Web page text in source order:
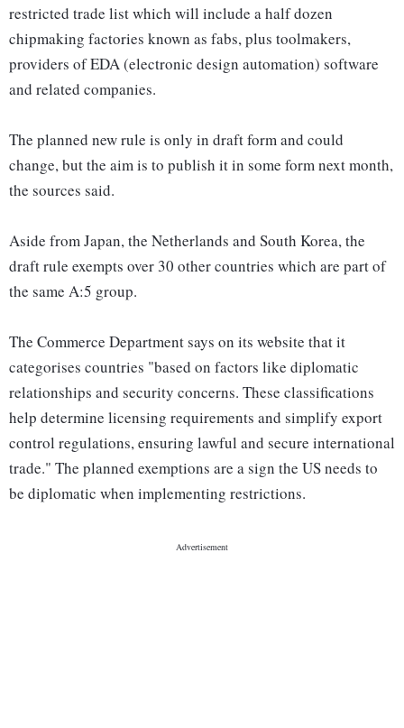
restricted trade list which will include a half dozen
chipmaking factories known as fabs, plus toolmakers,
providers of EDA (electronic design automation) software
and related companies.
The planned new rule is only in draft form and could
change, but the aim is to publish it in some form next month,
the sources said.
Aside from Japan, the Netherlands and South Korea, the
draft rule exempts over 30 other countries which are part of
the same A:5 group.
The Commerce Department says on its website that it
categorises countries "based on factors like diplomatic
relationships and security concerns. These classifications
help determine licensing requirements and simplify export
control regulations, ensuring lawful and secure international
trade." The planned exemptions are a sign the US needs to
be diplomatic when implementing restrictions.